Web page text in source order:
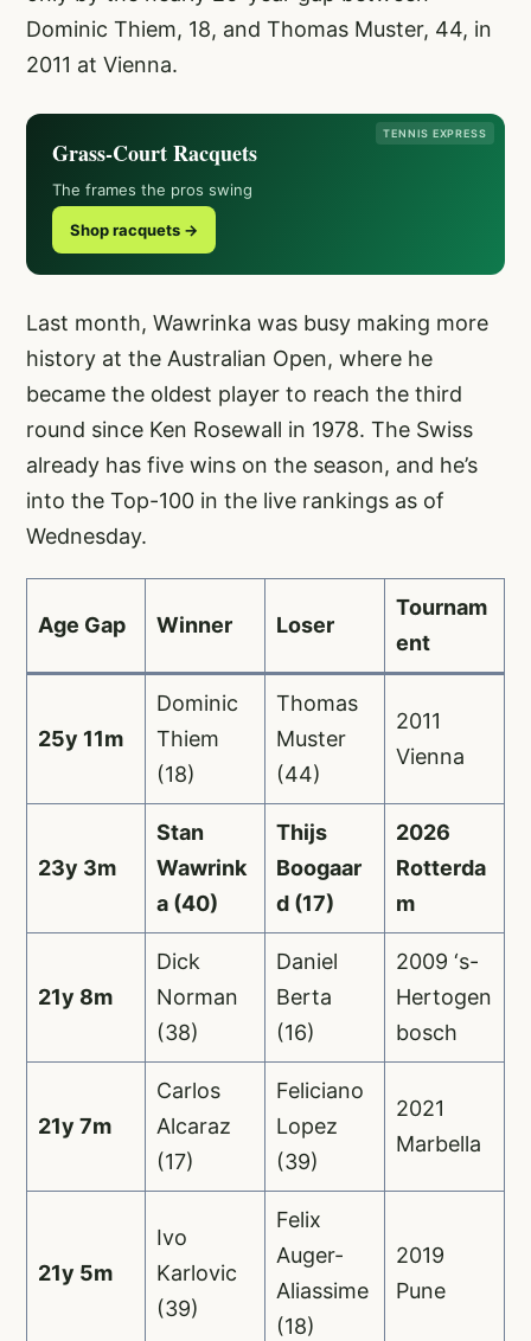
Dominic Thiem, 18, and Thomas Muster, 44, in
2011 at Vienna.
TENNIS EXPRESS
Grass-Court Racquets
The frames the pros swing
Shop racquets →
Last month, Wawrinka was busy making more
history at the Australian Open, where he
became the oldest player to reach the third
round since Ken Rosewall in 1978. The Swiss
already has five wins on the season, and he’s
into the Top-100 in the live rankings as of
Wednesday.
Age Gap Winner Loser
Tournam
ent
25y 11m
Dominic
Thiem
(18)
Thomas
Muster
(44)
2011
Vienna
23y 3m
Stan
Wawrink
a (40)
Thijs
Boogaar
d (17)
2026
Rotterda
m
21y 8m
Dick
Norman
(38)
Daniel
Berta
(16)
2009 ‘s-
Hertogen
bosch
21y 7m
Carlos
Alcaraz
(17)
Feliciano
Lopez
(39)
2021
Marbella
21y 5m
Ivo
Karlovic
(39)
Felix
Auger-
Aliassime
(18)
2019
Pune